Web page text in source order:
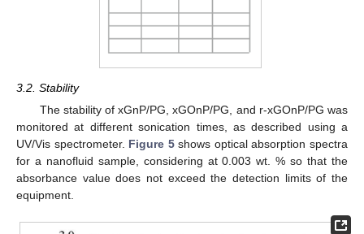
3.2. Stability
The stability of xGnP/PG, xGOnP/PG, and r-xGOnP/PG was
monitored at different sonication times, as described using a
UV/Vis spectrometer. Figure 5shows optical absorption spectra
for a nanofluid sample, considering at 0.003 wt. % so that the
absorbance value does not exceed the detection limits of the
equipment.